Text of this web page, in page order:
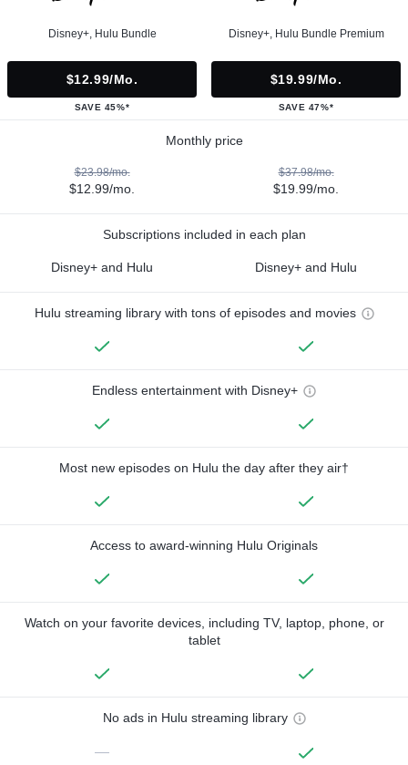
Disney+, Hulu Bundle
$12.99/mo.
SAVE 45%*
Disney+, Hulu Bundle Premium
$19.99/mo.
SAVE 47%*
Monthly price
$23.98/mo.
$12.99/mo.
$37.98/mo.
$19.99/mo.
Subscriptions included in each plan
Disney+ and Hulu Disney+ and Hulu
Hulu streaming library with tons of episodes and movies
Endless entertainment with Disney+
Most new episodes on Hulu the day after they air†
Access to award-winning Hulu Originals
Watch on your favorite devices, including TV, laptop, phone, or
tablet
No ads in Hulu streaming library
—